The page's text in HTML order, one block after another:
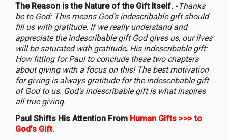
The Reason is the Nature of the Gift Itself. -Thanks
be to God: This means God's indescribable gift should
fill us with gratitude. If we really understand and
appreciate the indescribable gift God gives us, our lives
will be saturated with gratitude. His indescribable gift:
How fitting for Paul to conclude these two chapters
about giving with a focus on this! The best motivation
for giving is always gratitude for the indescribable gift
of God to us. God's indescribable gift is what inspires
all true giving.
Paul Shifts His Attention From Human Gifts >>> to
God’s Gift.